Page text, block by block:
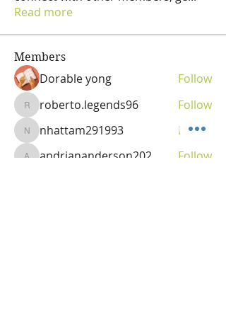
Read more
Members
Dorable yong Follow
roberto.legends96
roberto.legends96 Follow
nhattam291993
nhattam291993 Follow
andriananderson202
andriananderson202
Follow